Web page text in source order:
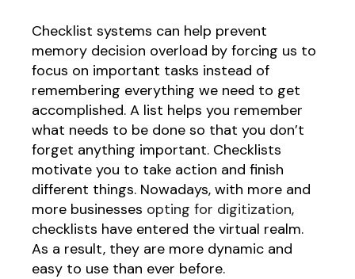
Checklist systems can help prevent
memory decision overload by forcing us to
focus on important tasks instead of
remembering everything we need to get
accomplished. A list helps you remember
what needs to be done so that you don’t
forget anything important. Checklists
motivate you to take action and finish
different things. Nowadays, with more and
more businesses opting for digitization,
checklists have entered the virtual realm.
As a result, they are more dynamic and
easy to use than ever before.